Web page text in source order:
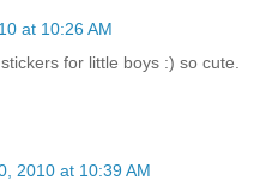
at 10:26 AM
for little boys :) so cute.
2010 at 10:39 AM